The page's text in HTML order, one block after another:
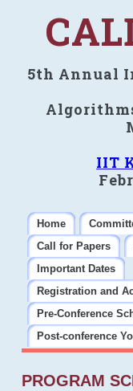
5th Annual
IIT
Home
Call for Papers
Important Dates
Registration and
Pre-Conference
Post-conference
PROGRAM